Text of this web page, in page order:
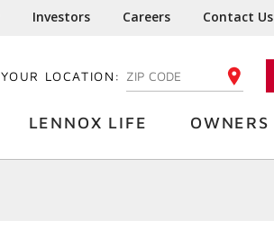
Investors Careers Contact Us
YOUR LOCATION: ENTER YOUR ZIP CODE
LENNOX LIFE OWNERS